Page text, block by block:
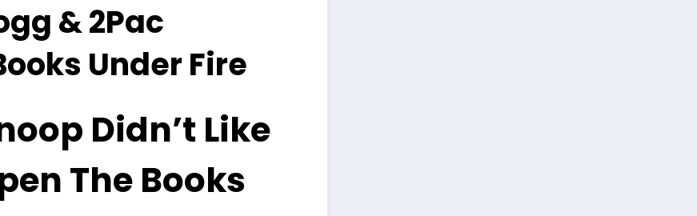
& 2Pac
Under Fire
Didn’t Like
The Books